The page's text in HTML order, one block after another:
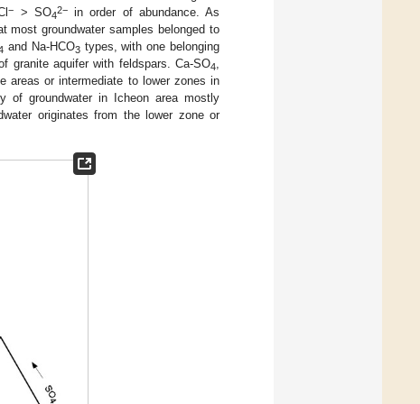
− > SO4
2−in order of abundance. As
most groundwater samples belonged to
and Na-HCO3types, with one belonging
granite aquifer with feldspars. Ca-SO4,
areas or intermediate to lower zones in
of groundwater in Icheon area mostly
originates from the lower zone or